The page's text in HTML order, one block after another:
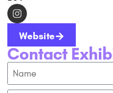
Website
Contact